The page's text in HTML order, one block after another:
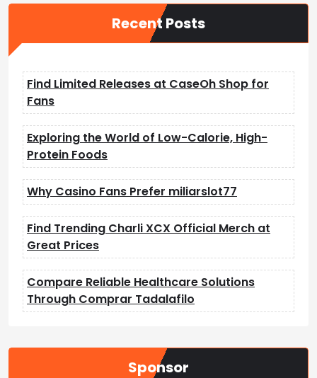
Recent Posts
Find Limited Releases at CaseOh Shop for
Fans
Exploring the World of Low-Calorie, High-
Protein Foods
Why Casino Fans Prefer miliarslot77
Find Trending Charli XCX Official Merch at
Great Prices
Compare Reliable Healthcare Solutions
Through Comprar Tadalafilo
Sponsor